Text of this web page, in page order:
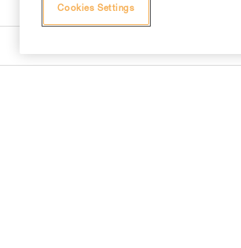
Cookies Settings